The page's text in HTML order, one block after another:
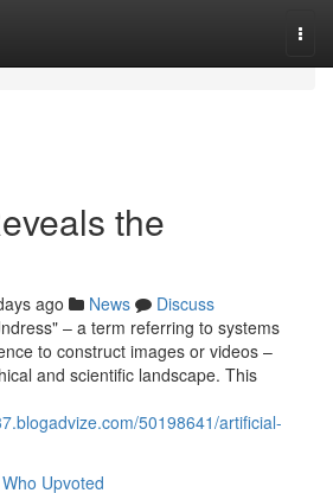
the
ago News
Discuss
– a term referring to systems
to construct images or videos –
and scientific landscape. This
50198641/artificial-
Who Upvoted